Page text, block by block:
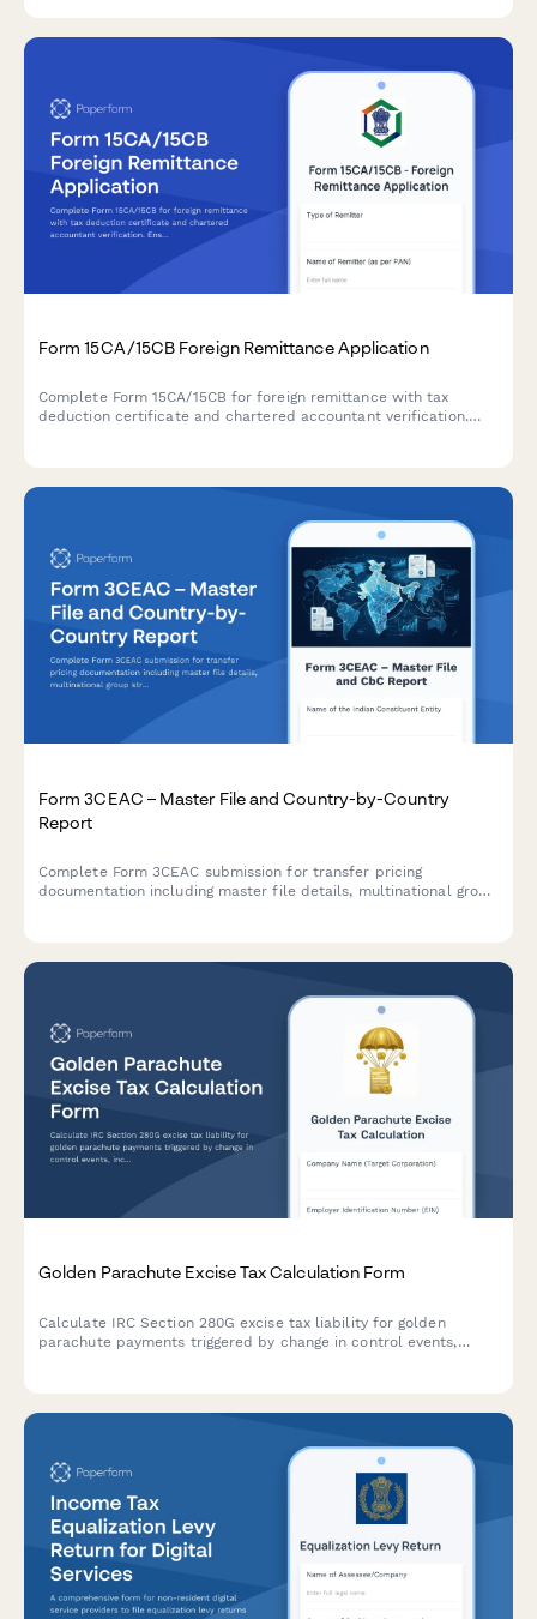
Form 15CA/15CB Foreign Remittance Application
Complete Form 15CA/15CB for foreign remittance with tax
deduction certificate and chartered accountant verification.
Form 3CEAC – Master File and Country-by-Country
Report
Complete Form 3CEAC submission for transfer pricing
documentation including master file details, multinational group
Golden Parachute Excise Tax Calculation Form
Calculate IRC Section 280G excise tax liability for golden
parachute payments triggered by change in control events,